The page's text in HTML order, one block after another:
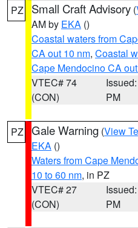
PZ Small Craft Advisory (
AM by EKA ()
Coastal waters from
CA out 10 nm, Coastal
Cape Mendocino CA
VTEC# 74
(CON)
PM
PZ Gale Warning (View
EKA ()
Waters from Cape
10 to 60 nm, in PZ
VTEC# 27
(CON)
PM